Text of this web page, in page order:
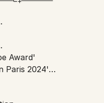
experience delays due
valuable
Award'
Paris 2024'